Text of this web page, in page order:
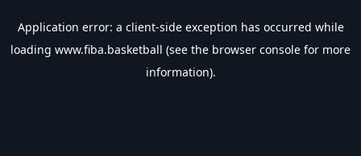
Application error: a client-side exception has occurred while
loading www.fiba.basketball (see the browser console for more
information).